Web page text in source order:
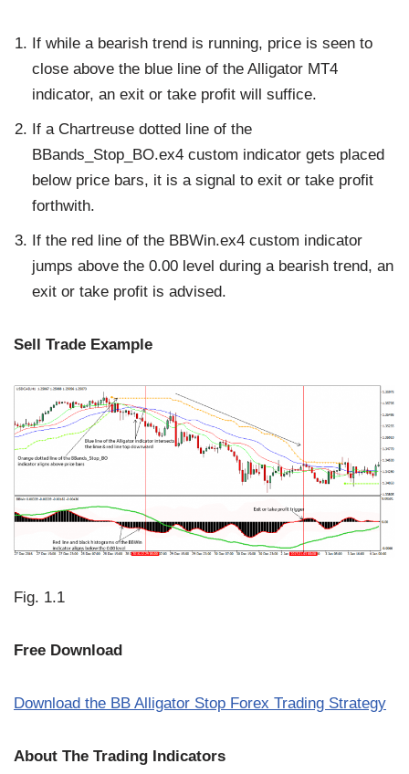
If while a bearish trend is running, price is seen to
close above the blue line of the Alligator MT4
indicator, an exit or take profit will suffice.
If a Chartreuse dotted line of the
BBands_Stop_BO.ex4 custom indicator gets placed
below price bars, it is a signal to exit or take profit
forthwith.
If the red line of the BBWin.ex4 custom indicator
jumps above the 0.00 level during a bearish trend, an
exit or take profit is advised.
Sell Trade Example
Fig. 1.1
Free Download
Download the BB Alligator Stop Forex Trading Strategy
About The Trading Indicators